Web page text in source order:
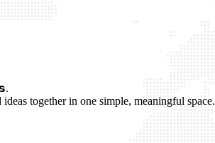
together in one simple, meaningful space.